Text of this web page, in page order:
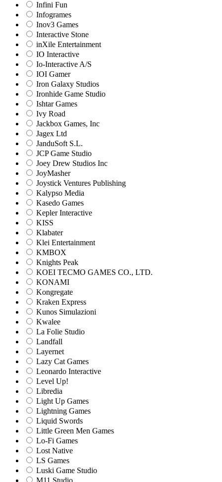
Infini Fun
Infogrames
Inov3 Games
Interactive Stone
inXile Entertainment
IO Interactive
Io-Interactive A/S
IOI Gamer
Iron Galaxy Studios
Ironhide Game Studio
Ishtar Games
Ivy Road
Jackbox Games, Inc
Jagex Ltd
JanduSoft S.L.
JCP Game Studio
Joey Drew Studios Inc
JoyMasher
Joystick Ventures Publishing
Kalypso Media
Kasedo Games
Kepler Interactive
KISS
Klabater
Klei Entertainment
KMBOX
Knights Peak
KOEI TECMO GAMES CO., LTD.
KONAMI
Kongregate
Kraken Express
Kunos Simulazioni
Kwalee
La Folie Studio
Landfall
Layernet
Lazy Cat Games
Leonardo Interactive
Level Up!
Libredia
Light Up Games
Lightning Games
Liquid Swords
Little Green Men Games
Lo-Fi Games
Lost Native
LS Games
Luski Game Studio